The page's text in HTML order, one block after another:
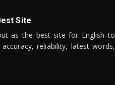
Site
as the best site for English to
reliability, latest words,